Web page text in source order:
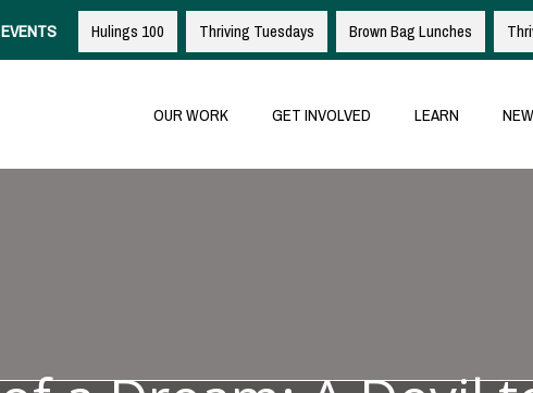
EVENTS Hulings 100 Thriving Tuesdays Brown Bag Lunches
OUR WORK GET INVOLVED LEARN